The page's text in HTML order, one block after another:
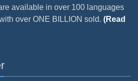
available in over 100 languages
over ONE BILLION sold. (Read